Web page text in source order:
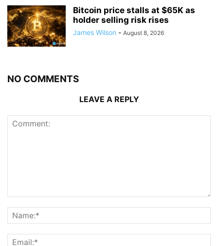
Bitcoin price stalls at $65K as
holder selling risk rises
James Wilson - August 8, 2026
NO COMMENTS
LEAVE A REPLY